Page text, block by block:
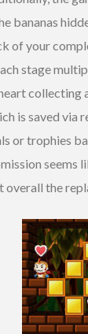
bananas
of your
stage
collecting
is saved via
or trophies
seems
the